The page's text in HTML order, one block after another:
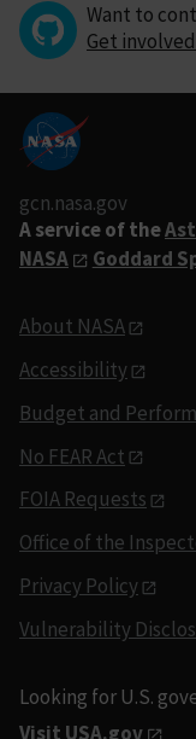
Want to
Get
gcn.nasa.gov
A service of the
NASA
Goddard
About NASA
Accessibility
Budget and
No FEAR Act
FOIA Requests
Office of the
Privacy Policy
Vulnerability
Looking for U.S.
Visit USA.gov